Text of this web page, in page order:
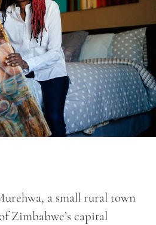
a small rural town
Zimbabwe’s capital